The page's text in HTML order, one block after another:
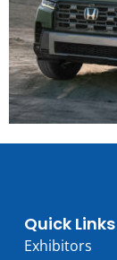
Quick Links
Exhibitors